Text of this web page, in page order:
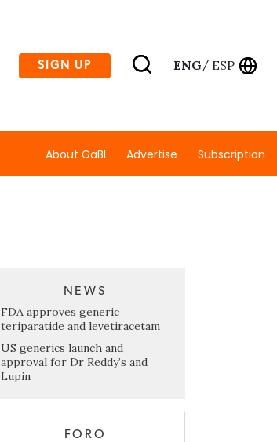
SIGN UP ENG/ ESP
About GaBI Advertise Subscription
NEWS
FDA approves generic
teriparatide and levetiracetam
US generics launch and
approval for Dr Reddy’s and
Lupin
FORO